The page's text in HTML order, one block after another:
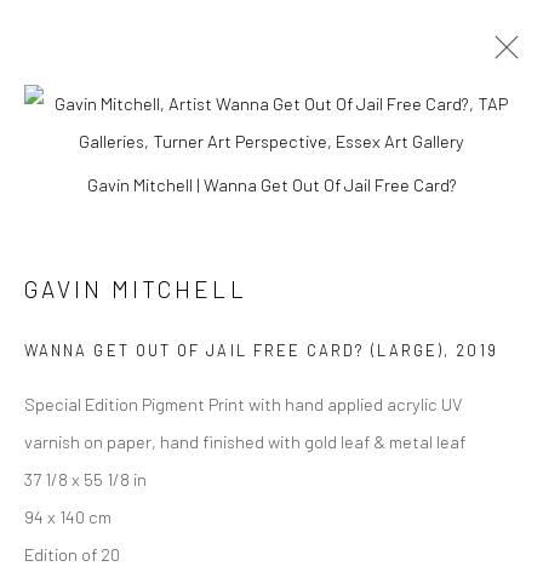
EAST MEETS WEST
Manage cookies
GALLERY ESSEX
SITE BY ARTLOGIC
Gavin Mitchell | Wanna Get Out Of Jail Free Card?
GAVIN MITCHELL
WANNA GET OUT OF JAIL FREE CARD? (LARGE), 2019
Special Edition Pigment Print with hand applied acrylic UV
varnish on paper, hand finished with gold leaf & metal leaf
37 1/8 x 55 1/8 in
94 x 140 cm
Edition of 20